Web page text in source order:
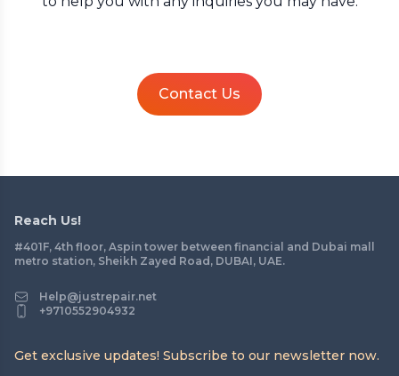
Contact Us
Reach Us!
#401F, 4th floor, Aspin tower between financial and Dubai mall
metro station, Sheikh Zayed Road, DUBAI, UAE.
Help@justrepair.net
+9710552904932
Get exclusive updates! Subscribe to our newsletter now.